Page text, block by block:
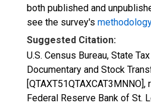
both published and
see the survey's methodology
Suggested Citation:
U.S. Census Bureau, State
Documentary and Stock
Federal Reserve Bank of St.